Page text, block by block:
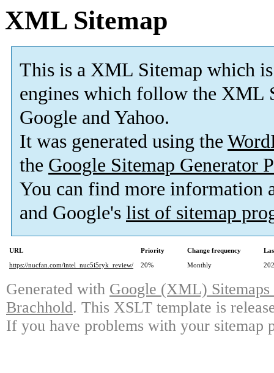
XML Sitemap
This is a XML Sitemap which is
engines which follow the XML
Google and Yahoo.
It was generated using the
the Google Sitemap Generator
You can find more information
and Google's list of sitemap
URL Priority Change frequency
https://nucfan.com/intel_nuc5i5ryk_review/
20% Monthly
Generated with Google (XML)
Brachhold. This XSLT template is
If you have problems with your sitemap